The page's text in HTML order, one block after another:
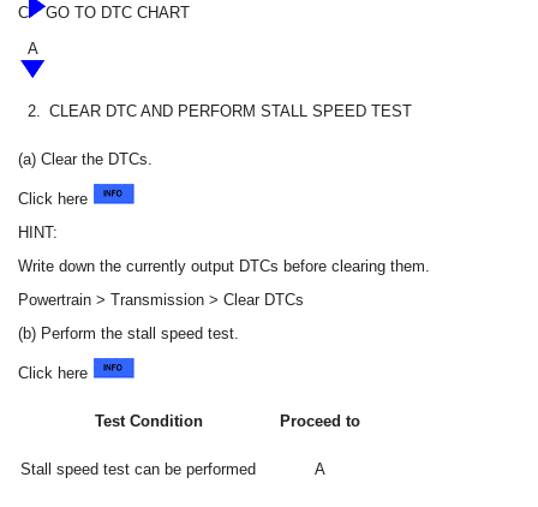
C
GO TO DTC CHART
A
2. CLEAR DTC AND PERFORM STALL SPEED TEST
(a) Clear the DTCs.
Click here
HINT:
Write down the currently output DTCs before clearing them.
Powertrain > Transmission > Clear DTCs
(b) Perform the stall speed test.
Click here
Test Condition Proceed to
Stall speed test can be performed A